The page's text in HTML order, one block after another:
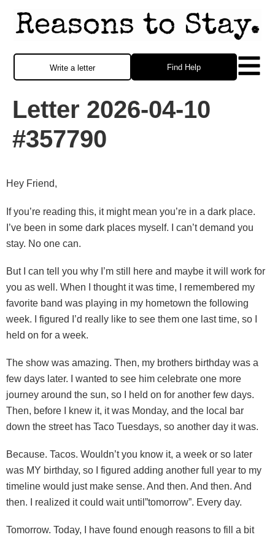
Find Help
Write a letter
Letter 2026-04-10
#357790
Hey Friend,
If you’re reading this, it might mean you’re in a dark place.
I’ve been in some dark places myself. I can’t demand you
stay. No one can.
But I can tell you why I’m still here and maybe it will work for
you as well. When I thought it was time, I remembered my
favorite band was playing in my hometown the following
week. I figured I’d really like to see them one last time, so I
held on for a week.
The show was amazing. Then, my brothers birthday was a
few days later. I wanted to see him celebrate one more
journey around the sun, so I held on for another few days.
Then, before I knew it, it was Monday, and the local bar
down the street has Taco Tuesdays, so another day it was.
Because. Tacos. Wouldn’t you know it, a week or so later
was MY birthday, so I figured adding another full year to my
timeline would just make sense. And then. And then. And
then. I realized it could wait until”tomorrow”. Every day.
Tomorrow. Today, I have found enough reasons to fill a bit